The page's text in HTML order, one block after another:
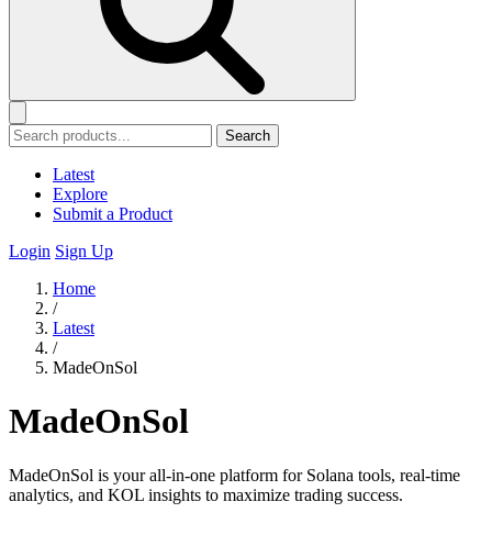
Search
Latest
Explore
Submit a Product
Login Sign Up
Home
/
Latest
/
MadeOnSol
MadeOnSol
MadeOnSol is your all-in-one platform for Solana tools, real-time
analytics, and KOL insights to maximize trading success.